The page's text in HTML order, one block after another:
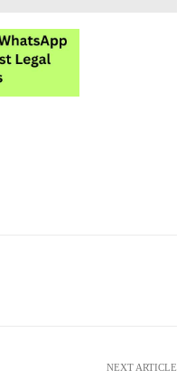
NEXT ARTICLE